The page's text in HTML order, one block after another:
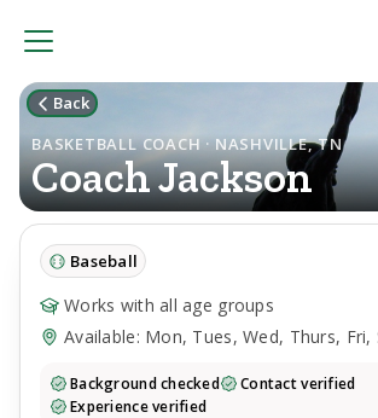
Back
BASKETBALL COACH · NASHVILLE, TN
CoachJackson
Baseball
Works with all age groups
Available: Mon, Tues, Wed, Thurs, Fri,
Background checked
Contact verified
Experience verified